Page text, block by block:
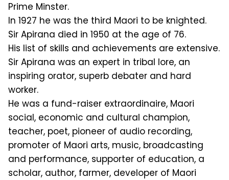
Prime Minster.
In 1927 he was the third Maori to be knighted.
Sir Apirana died in 1950 at the age of 76.
His list of skills and achievements are extensive.
Sir Apirana was an expert in tribal lore, an
inspiring orator, superb debater and hard
worker.
He was a fund-raiser extraordinaire, Maori
social, economic and cultural champion,
teacher, poet, pioneer of audio recording,
promoter of Maori arts, music, broadcasting
and performance, supporter of education, a
scholar, author, farmer, developer of Maori